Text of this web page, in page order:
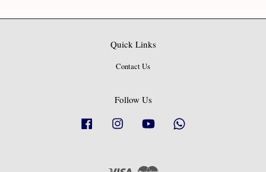
Quick Links
Contact Us
Follow Us
Facebook Instagram YouTube
Visa Master